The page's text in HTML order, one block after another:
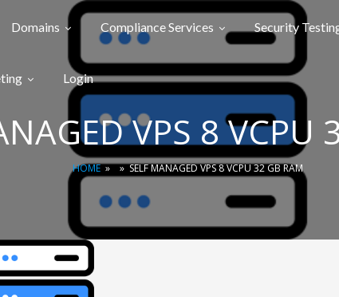
Domains Compliance Services Security
Login
VPS 8 VCPU
HOME»»SELF MANAGED VPS 8 VCPU 32 GB RAM